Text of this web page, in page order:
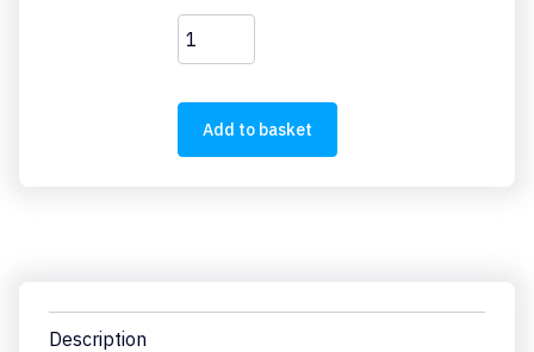
M22-
DZ-
quantity
Add to basket
Description